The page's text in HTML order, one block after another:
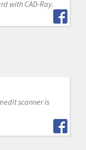
with CAD-Ray.
scanner is